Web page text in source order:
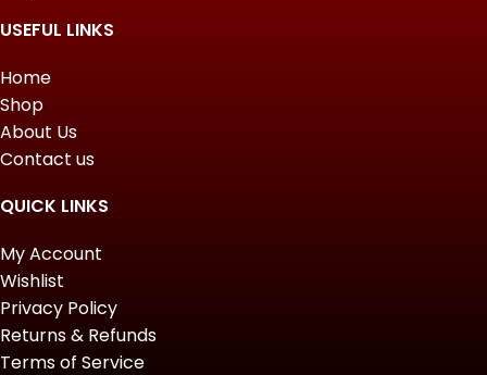
USEFUL LINKS
Home
Shop
About Us
Contact us
QUICK LINKS
My Account
Wishlist
Privacy Policy
Returns & Refunds
Terms of Service